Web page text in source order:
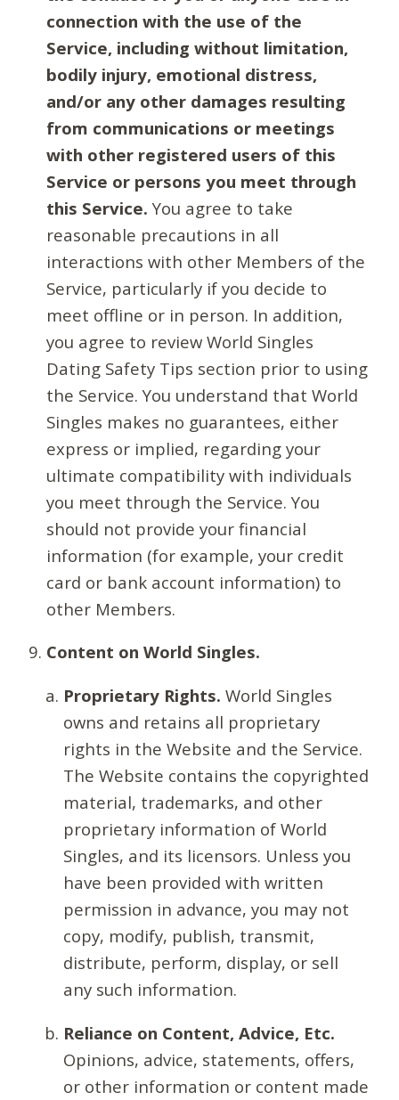
connection with the use of the
Service, including without limitation,
bodily injury, emotional distress,
and/or any other damages resulting
from communications or meetings
with other registered users of this
Service or persons you meet through
this Service. You agree to take
reasonable precautions in all
interactions with other Members of the
Service, particularly if you decide to
meet offline or in person. In addition,
you agree to review World Singles
Dating Safety Tips section prior to using
the Service. You understand that World
Singles makes no guarantees, either
express or implied, regarding your
ultimate compatibility with individuals
you meet through the Service. You
should not provide your financial
information (for example, your credit
card or bank account information) to
other Members.
Content on World Singles.
Proprietary Rights. World Singles
owns and retains all proprietary
rights in the Website and the Service.
The Website contains the copyrighted
material, trademarks, and other
proprietary information of World
Singles, and its licensors. Unless you
have been provided with written
permission in advance, you may not
copy, modify, publish, transmit,
distribute, perform, display, or sell
any such information.
Reliance on Content, Advice, Etc.
Opinions, advice, statements, offers,
or other information or content made